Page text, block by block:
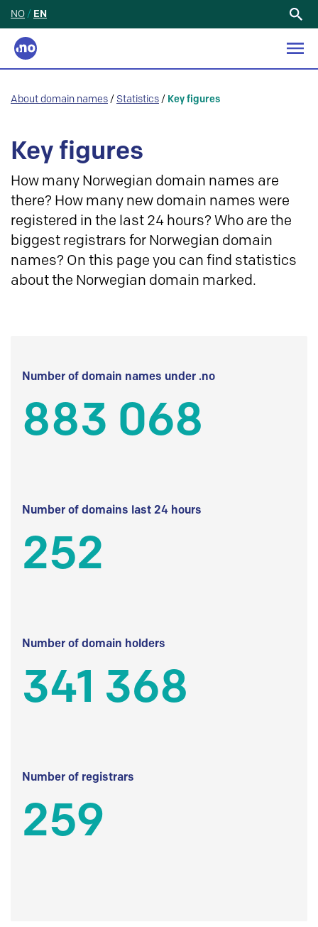
NO / EN
About domain names / Statistics / Key figures
Key figures
How many Norwegian domain names are
there? How many new domain names were
registered in the last 24 hours? Who are the
biggest registrars for Norwegian domain
names? On this page you can find statistics
about the Norwegian domain marked.
Number of domain names under .no
883 068
Number of domains last 24 hours
252
Number of domain holders
341 368
Number of registrars
259